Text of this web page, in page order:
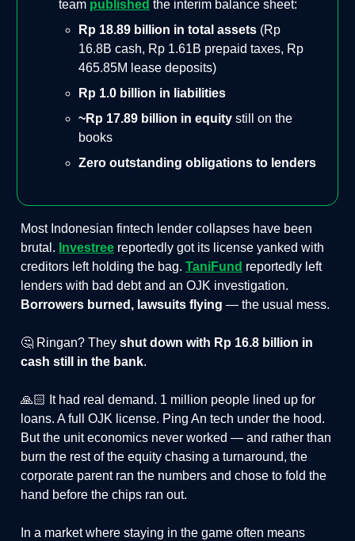
team published the interim balance sheet:
Rp 18.89 billion in total assets (Rp
16.8B cash, Rp 1.61B prepaid taxes, Rp
465.85M lease deposits)
Rp 1.0 billion in liabilities
~Rp 17.89 billion in equity still on the
books
Zero outstanding obligations to lenders
Most Indonesian fintech lender collapses have been
brutal. Investree reportedly got its license yanked with
creditors left holding the bag. TaniFund reportedly left
lenders with bad debt and an OJK investigation.
Borrowers burned, lawsuits flying — the usual mess.
🤔 Ringan? They shut down with Rp 16.8 billion in
cash still in the bank.
🙏🏻 It had real demand. 1 million people lined up for
loans. A full OJK license. Ping An tech under the hood.
But the unit economics never worked — and rather than
burn the rest of the equity chasing a turnaround, the
corporate parent ran the numbers and chose to fold the
hand before the chips ran out.
In a market where staying in the game often means